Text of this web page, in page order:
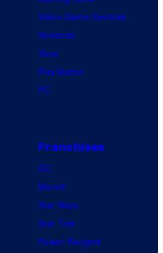
Video Game Reviews
Nintendo
Xbox
PlayStation
PC
Franchises
DC
Marvel
Star Wars
Star Trek
Power Rangers